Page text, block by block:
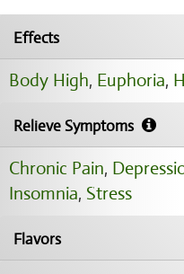
Effects
Body High, Euphoria,
Relieve Symptoms
Chronic Pain,
Insomnia, Stress
Flavors